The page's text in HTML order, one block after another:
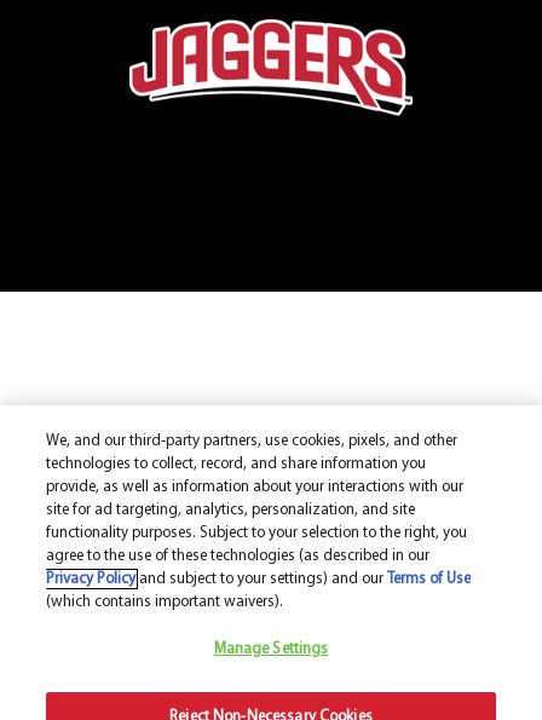
We, and our third-party partners, use cookies, pixels, and other
technologies to collect, record, and share information you
provide, as well as information about your interactions with our
site for ad targeting, analytics, personalization, and site
functionality purposes. Subject to your selection to the right, you
agree to the use of these technologies (as described in our
Privacy Policyand subject to your settings) and our
Terms of Use
(which contains important waivers).
Manage Settings